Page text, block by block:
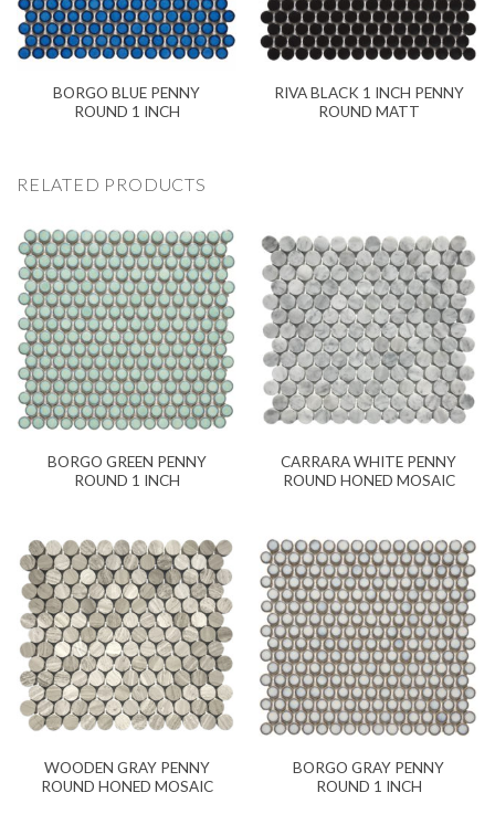
BORGO BLUE PENNY
ROUND 1 INCH
RIVA BLACK 1 INCH PENNY
ROUND MATT
RELATED PRODUCTS
BORGO GREEN PENNY
ROUND 1 INCH
CARRARA WHITE PENNY
ROUND HONED MOSAIC
WOODEN GRAY PENNY
ROUND HONED MOSAIC
BORGO GRAY PENNY
ROUND 1 INCH